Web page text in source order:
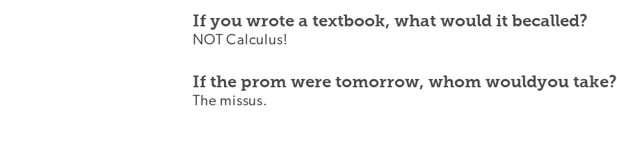
If you wrote a textbook, what would it becalled?
NOT Calculus!
If the prom were tomorrow, whom wouldyou take?
The missus.